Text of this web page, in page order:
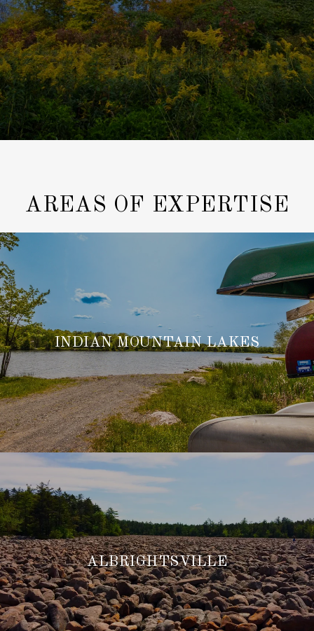
AREAS OF EXPERTISE
INDIAN MOUNTAIN LAKES
ALBRIGHTSVILLE